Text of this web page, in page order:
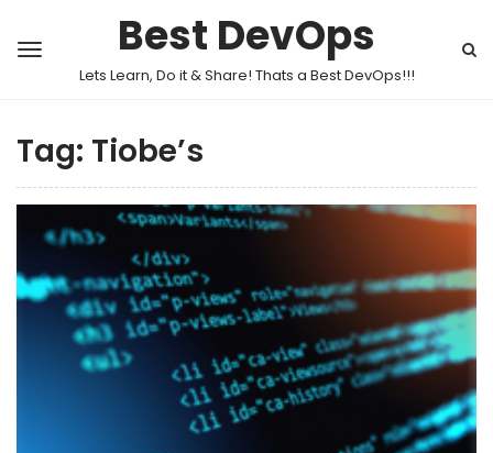
Best DevOps
Lets Learn, Do it & Share! Thats a Best DevOps!!!
Tag: Tiobe’s